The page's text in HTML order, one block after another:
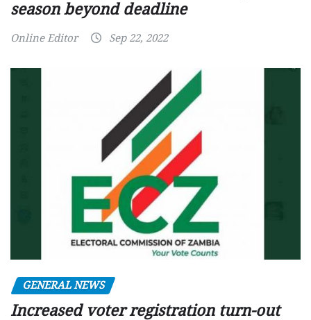
season beyond deadline
Online Editor Sep 22, 2022
GENERAL NEWS
Increased voter registration turn-out